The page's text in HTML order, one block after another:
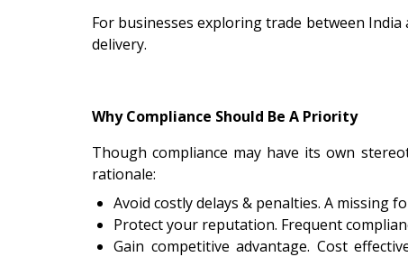
For businesses exploring trade between
delivery.
Why Compliance Should Be A Priority
Though compliance may have its own
rationale:
Avoid costly delays & penalties. A missing
Protect your reputation. Frequent
Gain competitive advantage. Cost